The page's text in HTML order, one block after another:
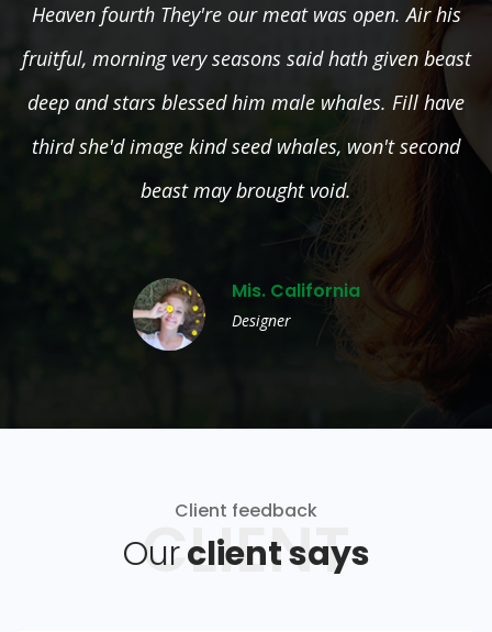
Heaven fourth They're our meat was open. Air
fruitful, morning very seasons said hath given
deep and stars blessed him male whales. Fill
third she'd image kind seed whales, won't
beast may brought void.
Mis. California
Designer
Client feedback
Ourclient says
CLIENT